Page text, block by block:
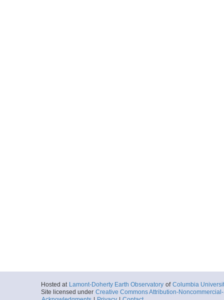
Hosted at Lamont-Doherty Earth Observatory of Columbia
Site licensed under Creative Commons Attribution-